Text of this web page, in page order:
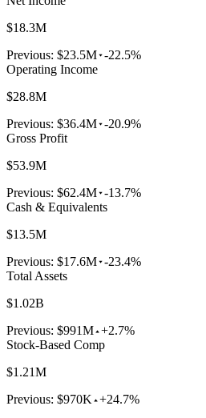
$18.3M
Previous: $23.5M -22.5%
Operating Income
$28.8M
Previous: $36.4M -20.9%
Gross Profit
$53.9M
Previous: $62.4M -13.7%
Cash & Equivalents
$13.5M
Previous: $17.6M -23.4%
Total Assets
$1.02B
Previous: $991M +2.7%
Stock-Based Comp
$1.21M
Previous: $970K +24.7%